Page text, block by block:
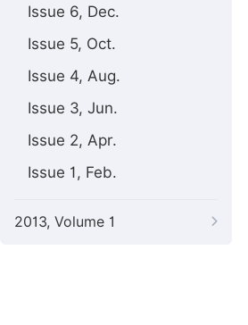
Issue 6, Dec.
Issue 5, Oct.
Issue 4, Aug.
Issue 3, Jun.
Issue 2, Apr.
Issue 1, Feb.
2013, Volume 1